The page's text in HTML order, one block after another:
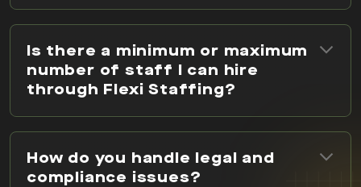
Is there a minimum or maximum
number of staff I can hire
through Flexi Staffing?
How do you handle legal and
compliance issues?